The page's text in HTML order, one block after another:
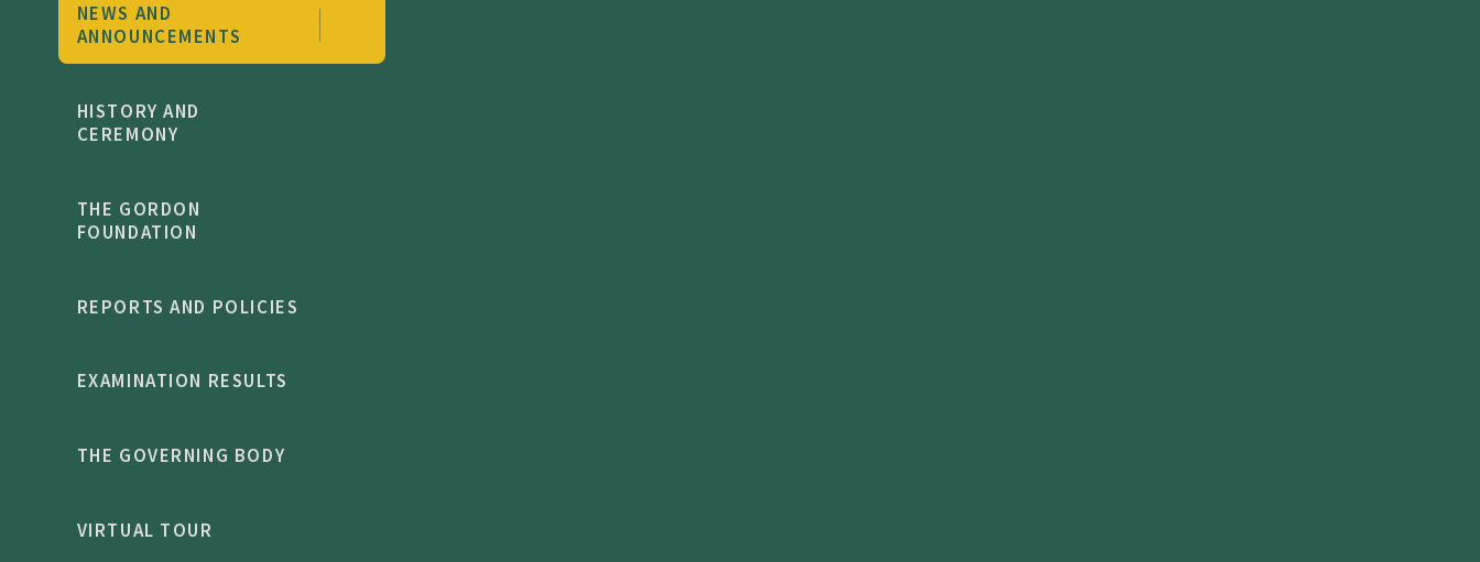
NEWS AND
ANNOUNCEMENTS
HISTORY AND
CEREMONY
THE GORDON
FOUNDATION
REPORTS AND POLICIES
EXAMINATION RESULTS
THE GOVERNING BODY
VIRTUAL TOUR